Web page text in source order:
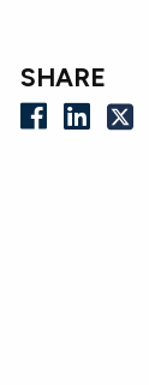
SHARE